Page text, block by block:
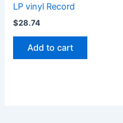
LP vinyl Record
$28.74
Add to cart